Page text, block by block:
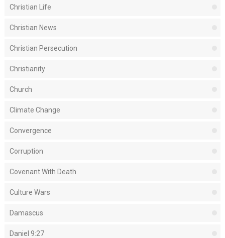
Christian Life
Christian News
Christian Persecution
Christianity
Church
Climate Change
Convergence
Corruption
Covenant With Death
Culture Wars
Damascus
Daniel 9:27